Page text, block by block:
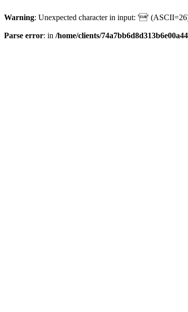
Warning: Unexpected character in input: ''
Parse error: in /home/clients/